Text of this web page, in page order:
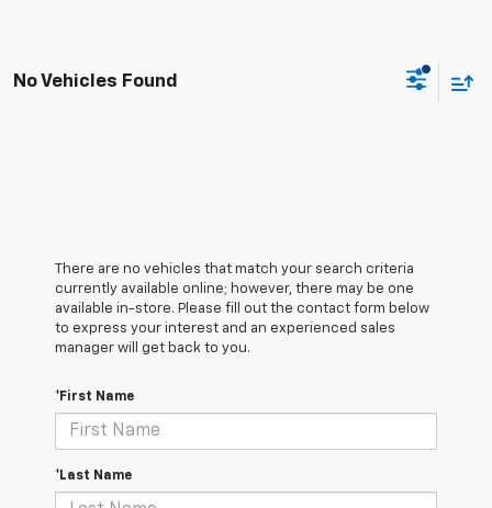
No Vehicles Found
There are no vehicles that match your search criteria
currently available online; however, there may be one
available in-store. Please fill out the contact form below
to express your interest and an experienced sales
manager will get back to you.
*First Name
*Last Name